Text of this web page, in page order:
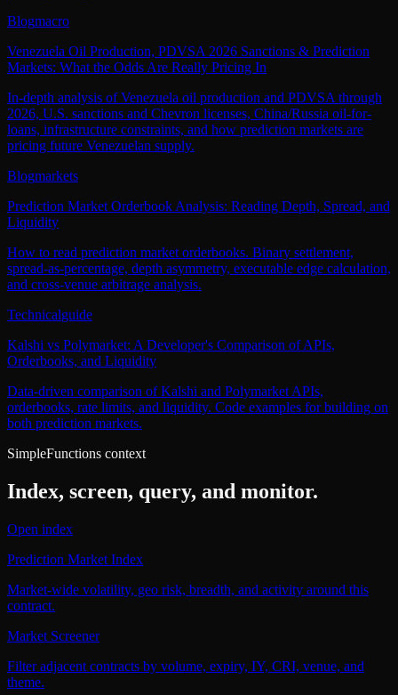
Blogmacro
Venezuela Oil Production, PDVSA 2026 Sanctions & Prediction
Markets: What the Odds Are Really Pricing In
In-depth analysis of Venezuela oil production and PDVSA through
2026, U.S. sanctions and Chevron licenses, China/Russia oil-for-
loans, infrastructure constraints, and how prediction markets are
pricing future Venezuelan supply.
Blogmarkets
Prediction Market Orderbook Analysis: Reading Depth, Spread, and
Liquidity
How to read prediction market orderbooks. Binary settlement,
spread-as-percentage, depth asymmetry, executable edge calculation,
and cross-venue arbitrage analysis.
Technicalguide
Kalshi vs Polymarket: A Developer's Comparison of APIs,
Orderbooks, and Liquidity
Data-driven comparison of Kalshi and Polymarket APIs,
orderbooks, rate limits, and liquidity. Code examples for building on
both prediction markets.
SimpleFunctions context
Index, screen, query, and monitor.
Open index
Prediction Market Index
Market-wide volatility, geo risk, breadth, and activity around this
contract.
Market Screener
Filter adjacent contracts by volume, expiry, IY, CRI, venue, and
theme.